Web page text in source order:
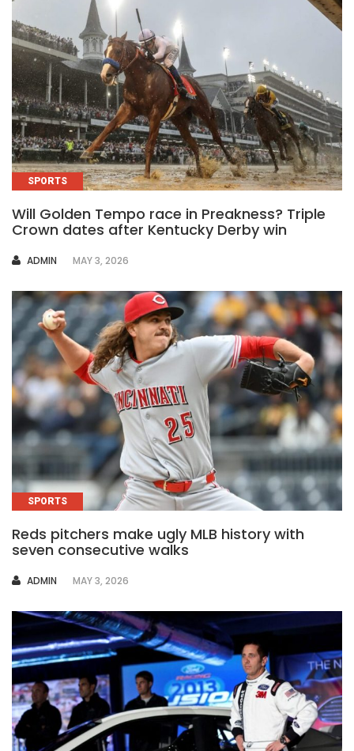
SPORTS
Will Golden Tempo race in Preakness? Triple
Crown dates after Kentucky Derby win
AUTHOR
ADMIN MAY 3, 2026
SPORTS
Reds pitchers make ugly MLB history with
seven consecutive walks
AUTHOR
ADMIN MAY 3, 2026